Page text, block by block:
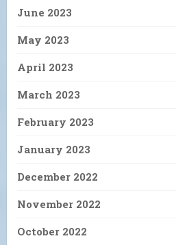
June 2023
May 2023
April 2023
March 2023
February 2023
January 2023
December 2022
November 2022
October 2022